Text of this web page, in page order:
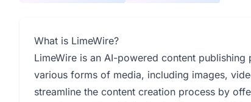
What is LimeWire?
LimeWire is an AI-powered content
various forms of media, including images,
streamline the content creation process by